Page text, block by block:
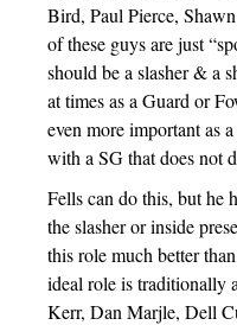
Bird, Paul Pierce,
of these guys are just
should be a slasher & a
at times as a Guard or
even more important as
with a SG that does not
Fells can do this, but he
the slasher or inside
this role much better
ideal role is traditionally
Kerr, Dan Marjle, Dell